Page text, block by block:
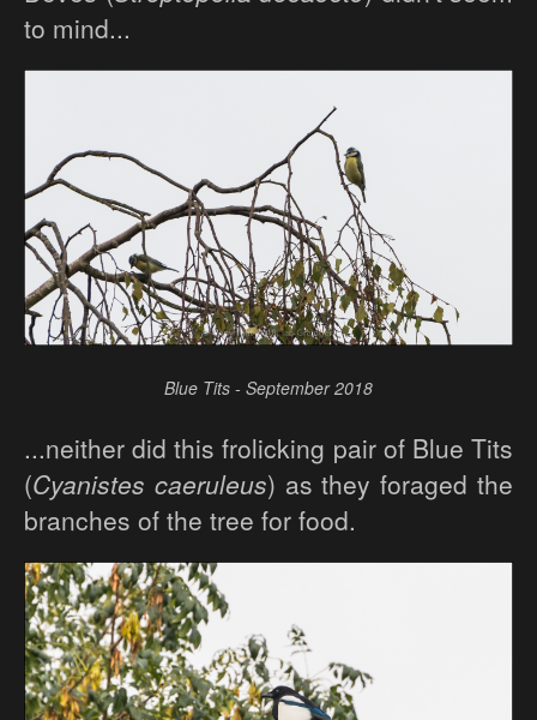
to mind...
Blue Tits - September 2018
...neither did this frolicking pair of Blue Tits
(Cyanistes caeruleus) as they foraged the
branches of the tree for food.